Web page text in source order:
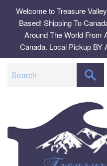
content
Welcome to Treasure
Based! Shipping To
Around The World From
Canada. Local Pickup BY